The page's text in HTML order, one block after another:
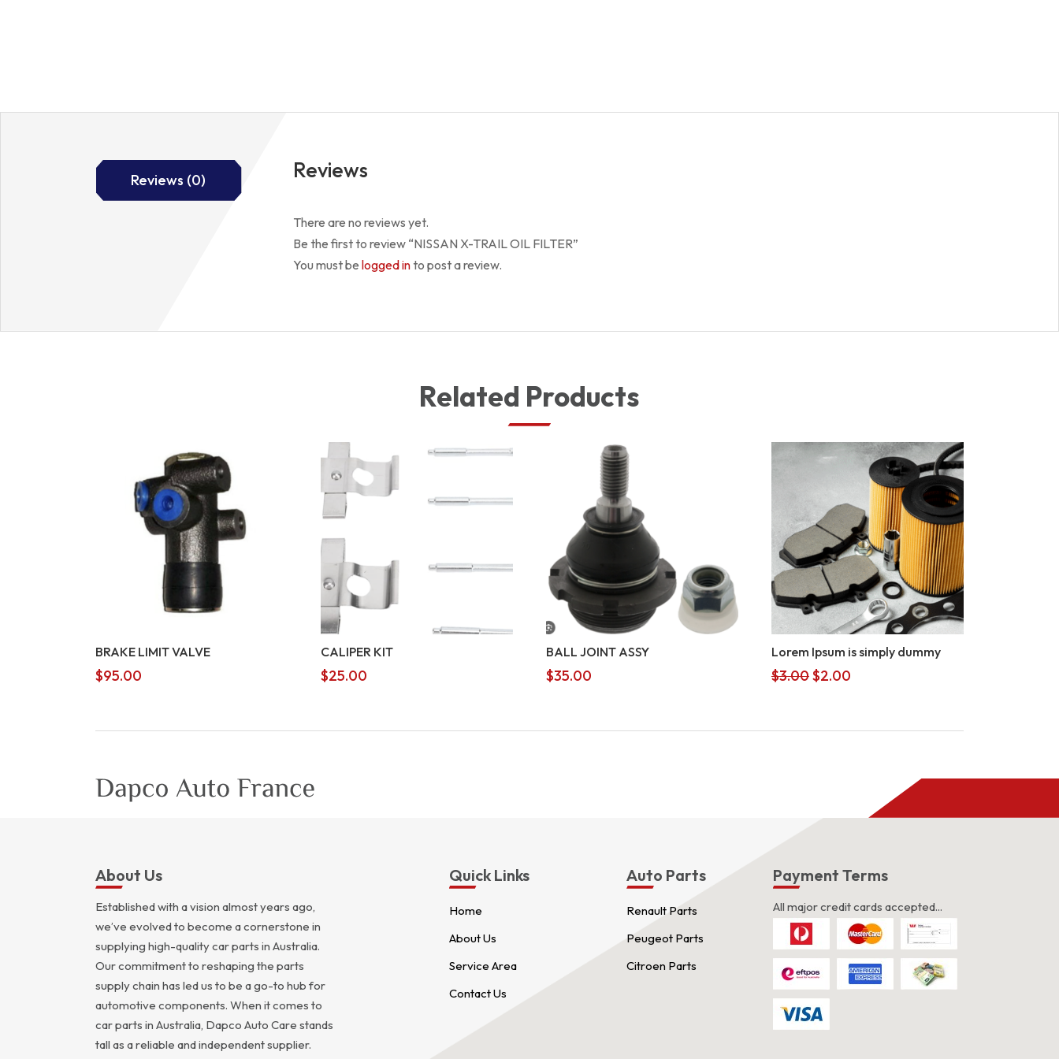
Reviews (0) Reviews
There are no reviews yet.
Be the first to review “NISSAN X-TRAIL OIL FILTER”
You must be logged into post a review.
Related Products
BRAKE LIMIT VALVE
$95.00
CALIPER KIT
$25.00
BALL JOINT ASSY
$35.00
Lorem Ipsum is simply dummy
$3.00Original
$3.00.
$2.00Current
$2.00.
About Us
Established with a vision almost years ago,
we’ve evolved to become a cornerstone in
supplying high-quality car parts in Australia.
Our commitment to reshaping the parts
supply chain has led us to be a go-to hub for
automotive components. When it comes to
car parts in Australia, Dapco Auto Care stands
tall as a reliable and independent supplier.
Quick Links
Home
About Us
Service Area
Contact Us
Auto Parts
Renault Parts
Peugeot Parts
Citroen Parts
Payment Terms
All major credit cards accepted...